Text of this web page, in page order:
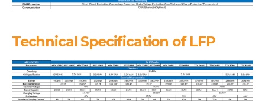
Technical Specification of LFP